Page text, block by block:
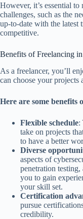
However, it’s essential to
challenges, such as the
up-to-date with the latest
competitive.
Benefits of Freelancing
As a freelancer, you’ll
can choose your
Here are some benefits
Flexible schedule:
take on projects
to have a better
Diverse
aspects of
penetration
you to gain
your skill set.
Certification
pursue
credibility.